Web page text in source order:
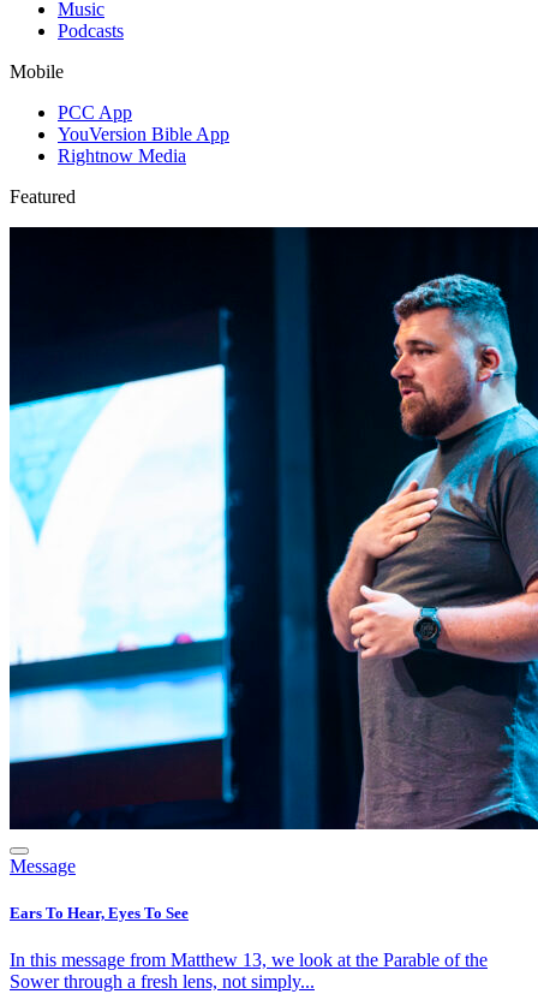
Music
Podcasts
Mobile
PCC App
YouVersion Bible App
Rightnow Media
Featured
Message
Ears To Hear, Eyes To See
In this message from Matthew 13, we look at the Parable of the
Sower through a fresh lens, not simply...